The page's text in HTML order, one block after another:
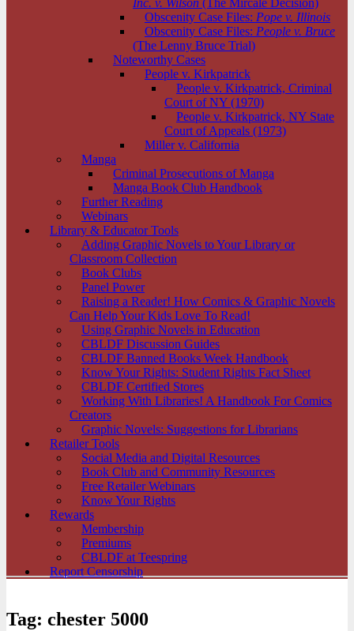
Inc. v. Wilson (The Mircale Decision)
Obscenity Case Files: Pope v. Illinois
Obscenity Case Files: People v. Bruce
(The Lenny Bruce Trial)
Noteworthy Cases
People v. Kirkpatrick
People v. Kirkpatrick, Criminal
Court of NY (1970)
People v. Kirkpatrick, NY State
Court of Appeals (1973)
Miller v. California
Manga
Criminal Prosecutions of Manga
Manga Book Club Handbook
Further Reading
Webinars
Library & Educator Tools
Adding Graphic Novels to Your Library or
Classroom Collection
Book Clubs
Panel Power
Raising a Reader! How Comics & Graphic Novels
Can Help Your Kids Love To Read!
Using Graphic Novels in Education
CBLDF Discussion Guides
CBLDF Banned Books Week Handbook
Know Your Rights: Student Rights Fact Sheet
CBLDF Certified Stores
Working With Libraries! A Handbook For Comics
Creators
Graphic Novels: Suggestions for Librarians
Retailer Tools
Social Media and Digital Resources
Book Club and Community Resources
Free Retailer Webinars
Know Your Rights
Rewards
Membership
Premiums
CBLDF at Teespring
Report Censorship
Tag: chester 5000